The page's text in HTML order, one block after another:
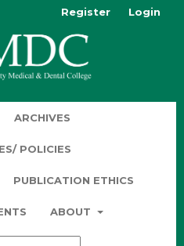
ARCHIVES
POLICIES
PUBLICATION ETHICS
ABOUT
Register Login